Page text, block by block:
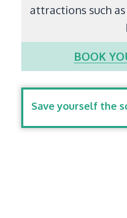
attractions such as
BOOK
Save yourself the